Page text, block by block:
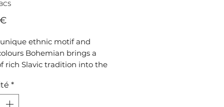
Prix
ethnic motif and
Bohemian brings a
rich Slavic tradition into the
lends your interior a warm
*